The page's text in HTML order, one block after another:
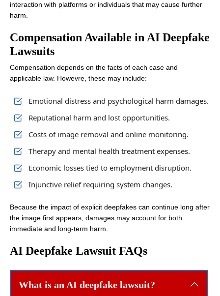
interaction with platforms or individuals that may cause further
harm.
Compensation Available in AI Deepfake
Lawsuits
Compensation depends on the facts of each case and
applicable law. Howevre, these may include:
Emotional distress and psychological harm damages.
Reputational harm and lost opportunities.
Costs of image removal and online monitoring.
Therapy and mental health treatment expenses.
Economic losses tied to employment disruption.
Injunctive relief requiring system changes.
Because the impact of explicit deepfakes can continue long after
the image first appears, damages may account for both
immediate and long-term harm.
AI Deepfake Lawsuit FAQs
What is an AI deepfake lawsuit?